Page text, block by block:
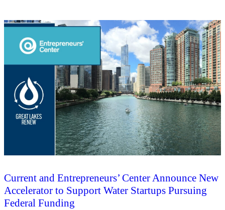
Current and Entrepreneurs’ Center Announce New
Accelerator to Support Water Startups Pursuing
Federal Funding